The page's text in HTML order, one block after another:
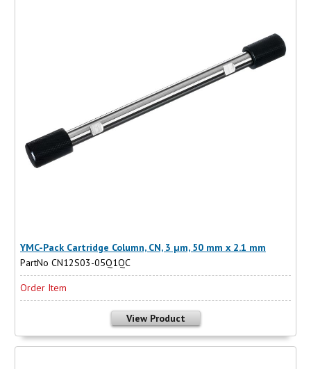
YMC-Pack Cartridge Column, CN, 3 µm, 50 mm x 2.1 mm
PartNo CN12S03-05Q1QC
Order Item
View Product